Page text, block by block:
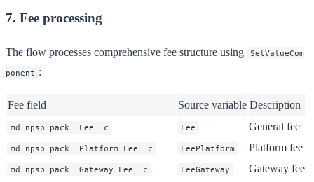
7. Fee processing
The flow processes comprehensive fee structure using
SetValueCom
ponent :
Fee field Source variable Description
md_npsp_pack__Fee__c Fee General fee
md_npsp_pack__Platform_Fee__c FeePlatform Platform fee
md_npsp_pack__Gateway_Fee__c FeeGateway Gateway fee